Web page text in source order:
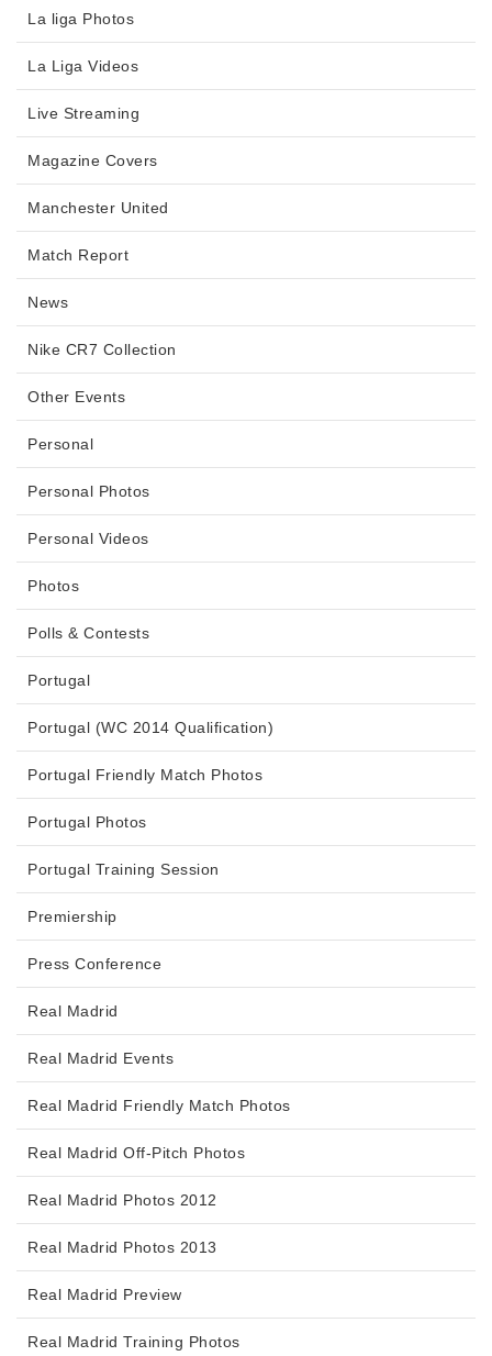
La liga Photos
La Liga Videos
Live Streaming
Magazine Covers
Manchester United
Match Report
News
Nike CR7 Collection
Other Events
Personal
Personal Photos
Personal Videos
Photos
Polls & Contests
Portugal
Portugal (WC 2014 Qualification)
Portugal Friendly Match Photos
Portugal Photos
Portugal Training Session
Premiership
Press Conference
Real Madrid
Real Madrid Events
Real Madrid Friendly Match Photos
Real Madrid Off-Pitch Photos
Real Madrid Photos 2012
Real Madrid Photos 2013
Real Madrid Preview
Real Madrid Training Photos